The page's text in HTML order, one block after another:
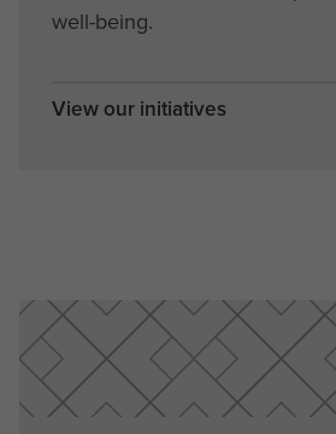
well-being.
View our initiatives